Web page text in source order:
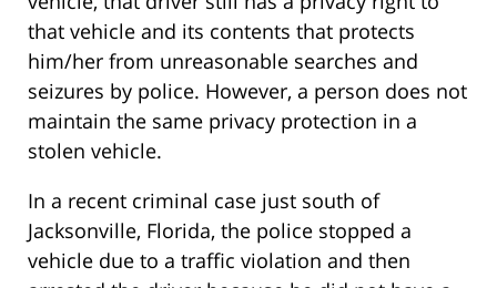
that vehicle and its contents that protects
him/her from unreasonable searches and
seizures by police. However, a person does not
maintain the same privacy protection in a
stolen vehicle.
In a recent criminal case just south of
Jacksonville, Florida, the police stopped a
vehicle due to a traffic violation and then